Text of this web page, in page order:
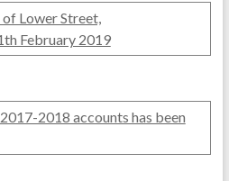
Lower Street,
February 2019
2018 accounts has been